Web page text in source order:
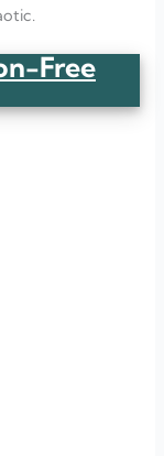
Free